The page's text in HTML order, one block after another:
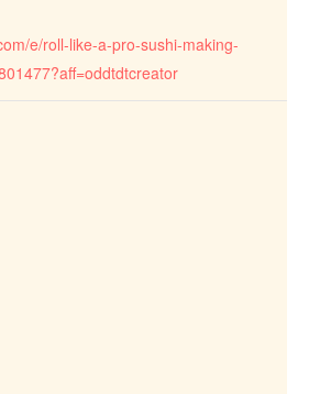
e/roll-like-a-pro-sushi-making-